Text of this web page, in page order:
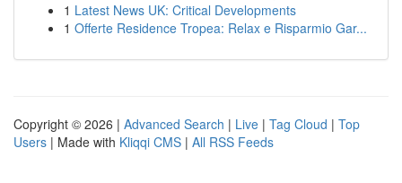
1 Latest News UK: Critical Developments
1 Offerte Residence Tropea: Relax e Risparmio Gar...
Copyright © 2026 | Advanced Search | Live | Tag Cloud | Top
Users | Made with Kliqqi CMS | All RSS Feeds